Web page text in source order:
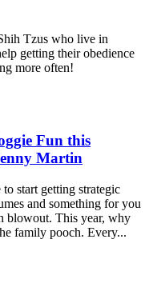
Tzus who live in
getting their obedience
more often!
Fun this
Martin
start getting strategic
and something for you
blowout. This year, why
family pooch. Every...